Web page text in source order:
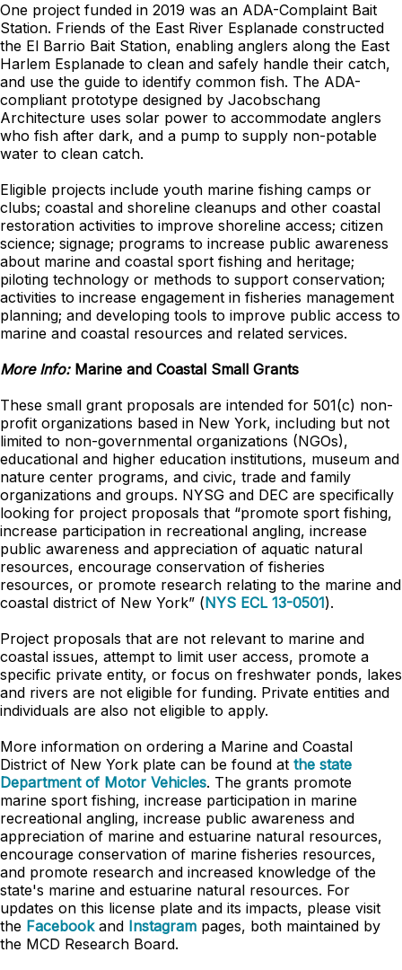
One project funded in 2019 was an ADA-Complaint Bait
Station. Friends of the East River Esplanade constructed
the El Barrio Bait Station, enabling anglers along the East
Harlem Esplanade to clean and safely handle their catch,
and use the guide to identify common fish. The ADA-
compliant prototype designed by Jacobschang
Architecture uses solar power to accommodate anglers
who fish after dark, and a pump to supply non-potable
water to clean catch.
Eligible projects include youth marine fishing camps or
clubs; coastal and shoreline cleanups and other coastal
restoration activities to improve shoreline access; citizen
science; signage; programs to increase public awareness
about marine and coastal sport fishing and heritage;
piloting technology or methods to support conservation;
activities to increase engagement in fisheries management
planning; and developing tools to improve public access to
marine and coastal resources and related services.
More Info:Marine and Coastal Small Grants
These small grant proposals are intended for 501(c) non-
profit organizations based in New York, including but not
limited to non-governmental organizations (NGOs),
educational and higher education institutions, museum and
nature center programs, and civic, trade and family
organizations and groups. NYSG and DEC are specifically
looking for project proposals that “promote sport fishing,
increase participation in recreational angling, increase
public awareness and appreciation of aquatic natural
resources, encourage conservation of fisheries
resources, or promote research relating to the marine and
coastal district of New York” (NYS ECL 13-0501).
Project proposals that are not relevant to marine and
coastal issues, attempt to limit user access, promote a
specific private entity, or focus on freshwater ponds, lakes
and rivers are not eligible for funding. Private entities and
individuals are also not eligible to apply.
More information on ordering a Marine and Coastal
District of New York plate can be found at the state
Department of Motor Vehicles. The grants promote
marine sport fishing, increase participation in marine
recreational angling, increase public awareness and
appreciation of marine and estuarine natural resources,
encourage conservation of marine fisheries resources,
and promote research and increased knowledge of the
state's marine and estuarine natural resources. For
updates on this license plate and its impacts, please visit
the Facebookand Instagram pages, both maintained by
the MCD Research Board.